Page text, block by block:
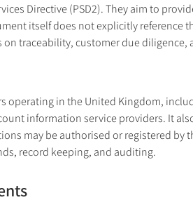
Directive (PSD2). They aim to
itself does not explicitly reference
traceability, customer due
operating in the United Kingdom,
information service providers. It
may be authorised or registered by
record keeping, and auditing.